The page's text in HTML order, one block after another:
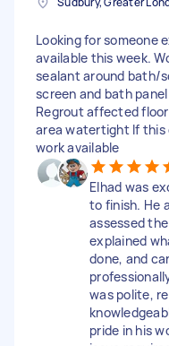
Looking for someone
available this week.
sealant around bath/
screen and bath
Regrout affected
area watertight If this
work available
Elhad was
to finish. He
assessed
explained
done, and
was polite,
pride in his